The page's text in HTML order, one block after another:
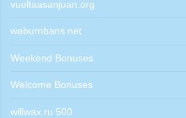
vueltaasanjuan.org
waburnbans.net
Weekend Bonuses
Welcome Bonuses
willwax.ru 500